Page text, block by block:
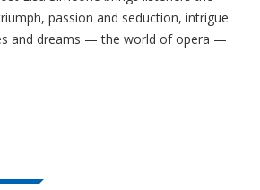
passion and seduction, intrigue
and dreams — the world of opera —